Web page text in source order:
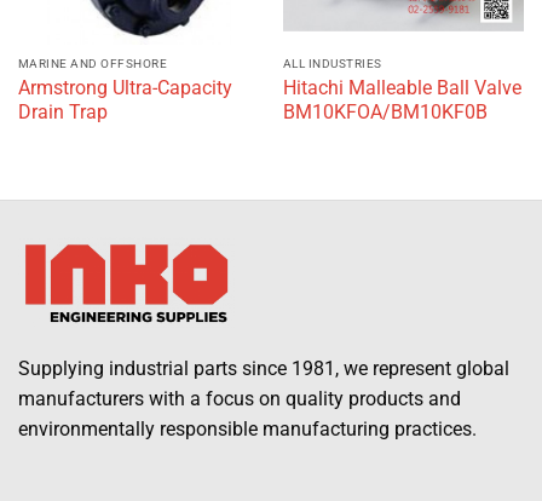
MARINE AND OFFSHORE
Armstrong Ultra-Capacity
Drain Trap
ALL INDUSTRIES
Hitachi Malleable Ball Valve
BM10KFOA/BM10KF0B
Supplying industrial parts since 1981, we represent global
manufacturers with a focus on quality products and
environmentally responsible manufacturing practices.